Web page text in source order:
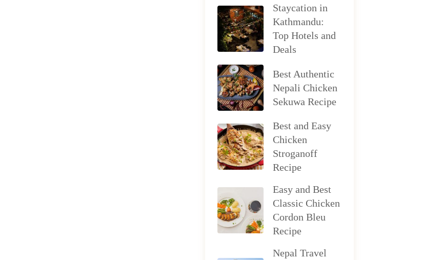
Staycation in
Kathmandu:
Top Hotels and
Deals
Best Authentic
Nepali Chicken
Sekuwa Recipe
Best and Easy
Chicken
Stroganoff
Recipe
Easy and Best
Classic Chicken
Cordon Bleu
Recipe
Nepal Travel